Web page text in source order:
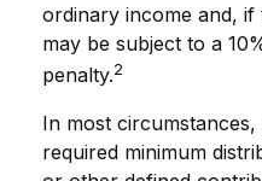
ordinary income and,
may be subject to a
penalty.2
In most
required minimum